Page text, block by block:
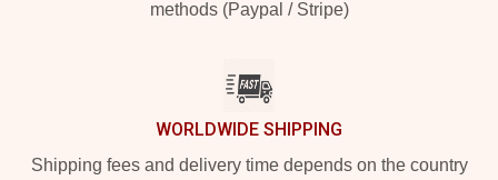
methods (Paypal / Stripe)
WORLDWIDE SHIPPING
Shipping fees and delivery time depends on the country